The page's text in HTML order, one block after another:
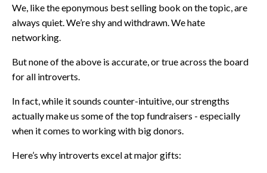
We, like the eponymous best selling book on the topic, are
always quiet. We’re shy and withdrawn. We hate
networking.
But none of the above is accurate, or true across the board
for all introverts.
In fact, while it sounds counter-intuitive, our strengths
actually make us some of the top fundraisers - especially
when it comes to working with big donors.
Here’s why introverts excel at major gifts: